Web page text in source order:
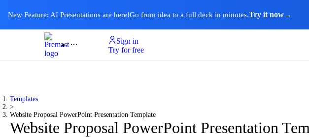
New Feature: AI Presentations are here!Go from idea to a full deck in minutes.Try it now→
Product
Templates
Pricing & Plan
Resources
About
Ai PresentationsSign in
Try for free
Templates
>
Website Proposal PowerPoint Presentation Template
Website Proposal PowerPoint Presentation